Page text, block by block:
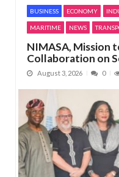
BUSINESS ECONOMY
MARITIME NEWS
NIMASA, Mission
Collaboration on
August 3, 2026 0